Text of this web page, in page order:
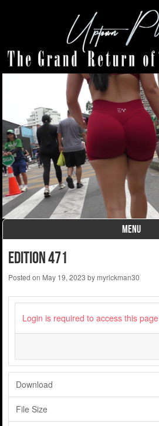
MENU
edition 471
Posted on May 19, 2023 bymyrickman30
Login is required to access this page
Download
File Size